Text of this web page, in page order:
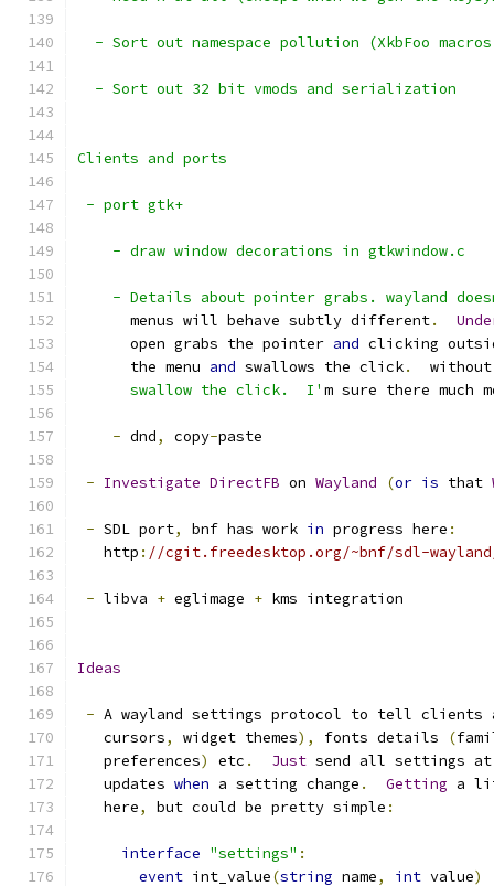
- Sort out namespace pollution (XkbFoo
  - Sort out 32 bit vmods and serialization
Clients and ports
- port gtk+
    - draw window decorations in gtkwindow.c
- Details about pointer grabs. wayland
      menus will behave subtly different
.
      open grabs the pointer
and clicking
      the menu
and swallows the click.
      swallow the click.  I'
m sure there much
- dnd, copy-paste
- Investigate DirectFB on Wayland (or is that
- SDL port, bnf has work in progress here :
   http
: //cgit.freedesktop.org/~bnf/sdl-
- libva + eglimage + kms integration
Ideas
- A wayland settings protocol to tell clients
   cursors
, widget themes), fonts details (
   preferences
) etc . Just send all settings at
   updates
when a setting change . Getting a
   here
, but could be pretty simple :
interface "settings" :
event int_value(string name, int value)